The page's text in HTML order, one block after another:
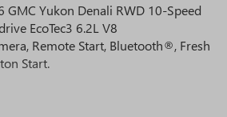
GMC Yukon Denali RWD 10-Speed
EcoTec3 6.2L V8
Remote Start, Bluetooth®, Fresh
Start.